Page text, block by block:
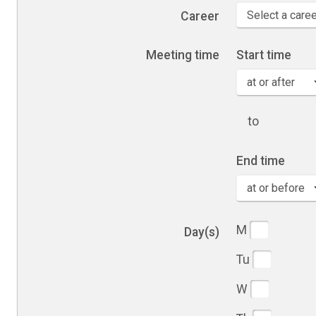
Career
Meeting time Start time
to
End time
Day(s) Days of the
M
Tu
W